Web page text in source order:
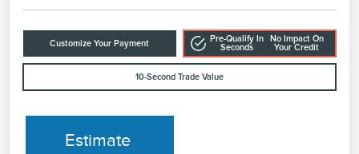
Customize Your Payment
Pre-Qualify In
Seconds
No Impact On
Your Credit
10-Second Trade Value
Estimate